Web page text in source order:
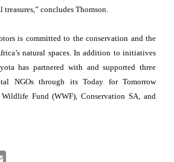
concludes Thomson.
is committed to the conservation and the
natural spaces. In addition to initiatives
has partnered with and supported three
NGOs through its Today for Tomorrow
Fund (WWF), Conservation SA, and